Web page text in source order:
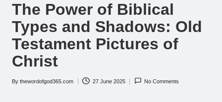
The Power of Biblical
Types and Shadows: Old
Testament Pictures of
Christ
Posted
By thewordofgod365.com 27 June 2025 No Comments